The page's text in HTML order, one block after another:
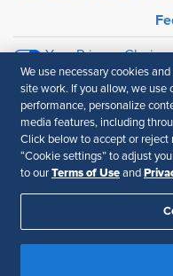
Your Privacy
Accessibility
We use necessary cookies
site work. If you allow, we use
performance, personalize
media features, including
Click below to accept or reject
“Cookie settings” to adjust
to our Terms of Use and